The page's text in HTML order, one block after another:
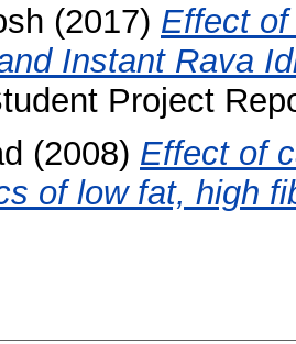
(2017) Effect
Instant Rava
Project
(2008) Effect of
of low fat, high